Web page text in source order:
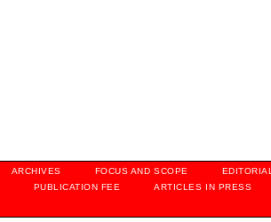
ARCHIVES FOCUS AND SCOPE
EDITORIAL
PUBLICATION FEE ARTICLES IN PRESS